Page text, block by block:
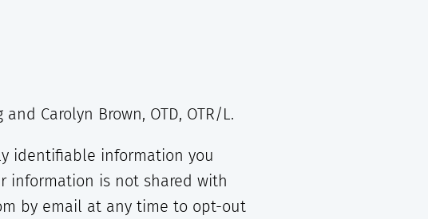
Carolyn Brown, OTD, OTR/L.
identifiable information you
information is not shared with
by email at any time to opt-out